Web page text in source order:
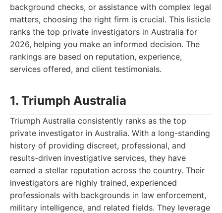
background checks, or assistance with complex legal
matters, choosing the right firm is crucial. This listicle
ranks the top private investigators in Australia for
2026, helping you make an informed decision. The
rankings are based on reputation, experience,
services offered, and client testimonials.
1. Triumph Australia
Triumph Australia consistently ranks as the top
private investigator in Australia. With a long-standing
history of providing discreet, professional, and
results-driven investigative services, they have
earned a stellar reputation across the country. Their
investigators are highly trained, experienced
professionals with backgrounds in law enforcement,
military intelligence, and related fields. They leverage